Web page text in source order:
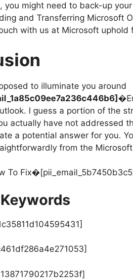
you might need to back-up
and Transferring Microsoft
with us at Microsoft uphold
to illuminate you around
I guess a portion of the
actually have not addressed
a potential answer for you.
from the
To